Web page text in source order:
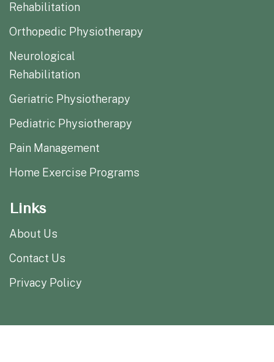
Rehabilitation
Orthopedic Physiotherapy
Neurological
Rehabilitation
Geriatric Physiotherapy
Pediatric Physiotherapy
Pain Management
Home Exercise Programs
Links
About Us
Contact Us
Privacy Policy